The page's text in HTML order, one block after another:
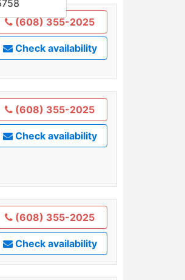
(608) 355-2025
Check availability
(608) 355-2025
Check availability
(608) 355-2025
Check availability